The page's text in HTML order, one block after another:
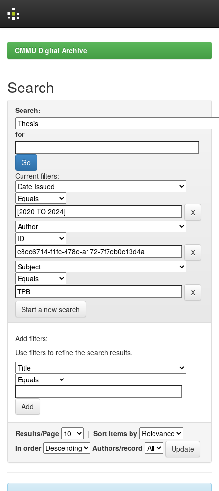
navigationCMMU Digital Archive
Search
Search:
for
Current filters:
Start a new search
Add filters:
Use filters to refine the search results.
Results/Page | Sort items by
In order
Authors/record